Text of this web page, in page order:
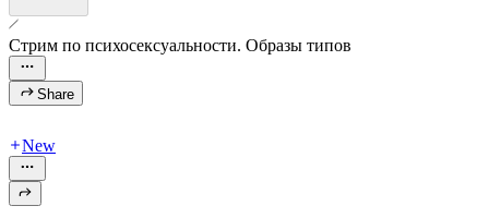
Стрим по психосексуальности. Образы типов
Share
New